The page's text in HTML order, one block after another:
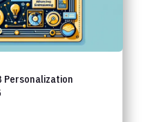
Personalization